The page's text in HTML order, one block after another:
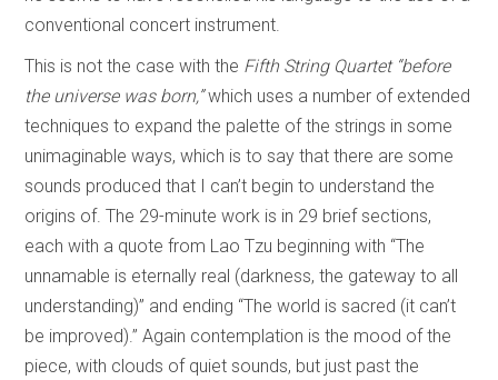
conventional concert instrument.
This is not the case with the Fifth String Quartet “before
the universe was born,”which uses a number of extended
techniques to expand the palette of the strings in some
unimaginable ways, which is to say that there are some
sounds produced that I can’t begin to understand the
origins of. The 29-minute work is in 29 brief sections,
each with a quote from Lao Tzu beginning with “The
unnamable is eternally real (darkness, the gateway to all
understanding)” and ending “The world is sacred (it can’t
be improved).” Again contemplation is the mood of the
piece, with clouds of quiet sounds, but just past the